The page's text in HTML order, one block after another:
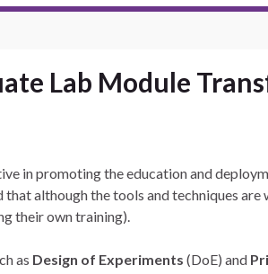
Lab Module
in promoting the education and
although the tools and techniques are
their own training).
as Design of Experiments (DoE) and